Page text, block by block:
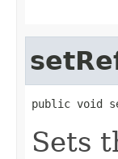
public void
Sets